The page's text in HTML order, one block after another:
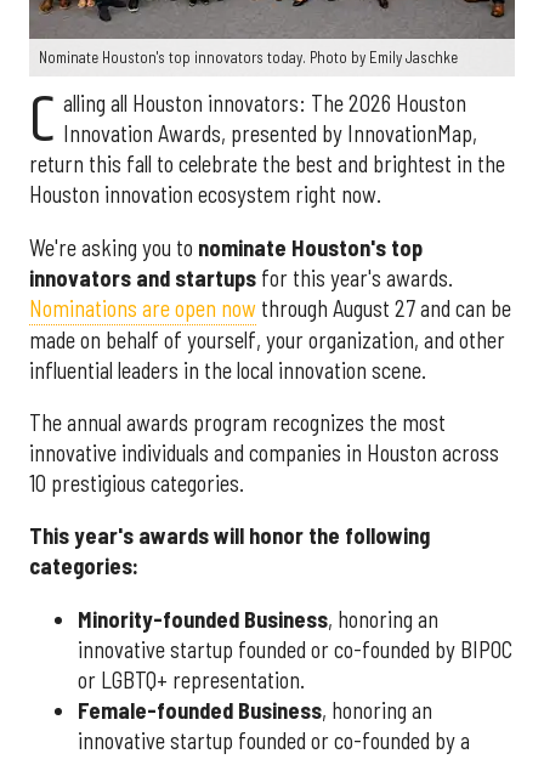
Nominate Houston's top innovators today. Photo by Emily Jaschke
C alling all Houston innovators: The 2026 Houston
Innovation Awards, presented by InnovationMap,
return this fall to celebrate the best and brightest in the
Houston innovation ecosystem right now.
We're asking you to nominate Houston's top
innovators and startups for this year's awards.
Nominations are open now through August 27 and can be
made on behalf of yourself, your organization, and other
influential leaders in the local innovation scene.
The annual awards program recognizes the most
innovative individuals and companies in Houston across
10 prestigious categories.
This year's awards will honor the following
categories:
Minority-founded Business, honoring an
innovative startup founded or co-founded by BIPOC
or LGBTQ+ representation.
Female-founded Business, honoring an
innovative startup founded or co-founded by a